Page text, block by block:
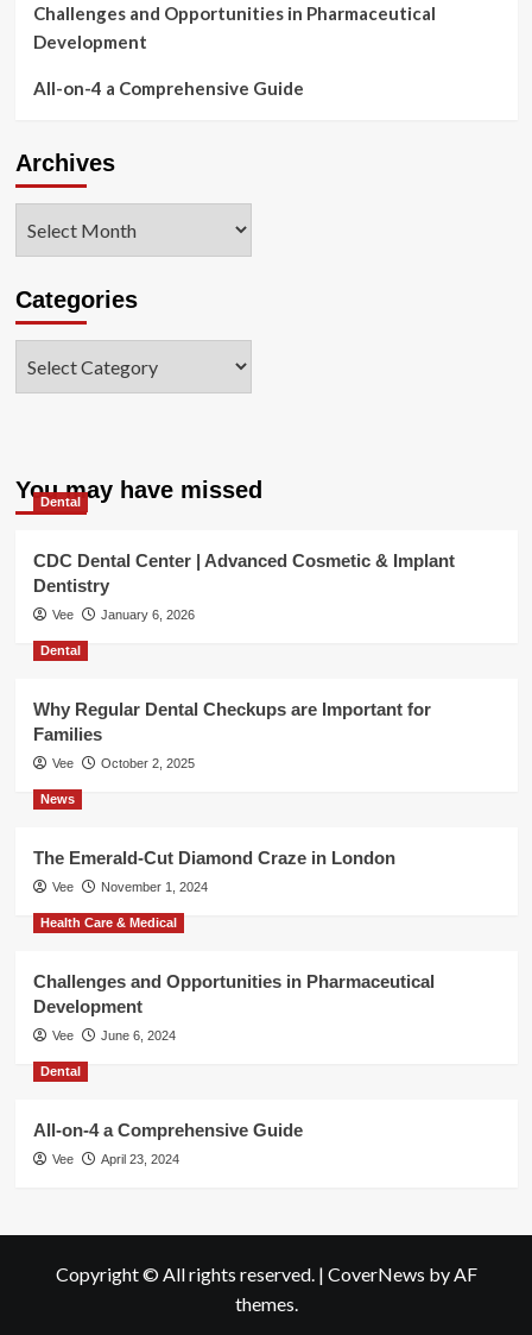
Challenges and Opportunities in Pharmaceutical
Development
All-on-4 a Comprehensive Guide
Archives
Categories
You may have missed
Dental
CDC Dental Center | Advanced Cosmetic & Implant
Dentistry
Vee January 6, 2026
Dental
Why Regular Dental Checkups are Important for
Families
Vee October 2, 2025
News
The Emerald-Cut Diamond Craze in London
Vee November 1, 2024
Health Care & Medical
Challenges and Opportunities in Pharmaceutical
Development
Vee June 6, 2024
Dental
All-on-4 a Comprehensive Guide
Vee April 23, 2024
Copyright © All rights reserved. | CoverNews by AF
themes.